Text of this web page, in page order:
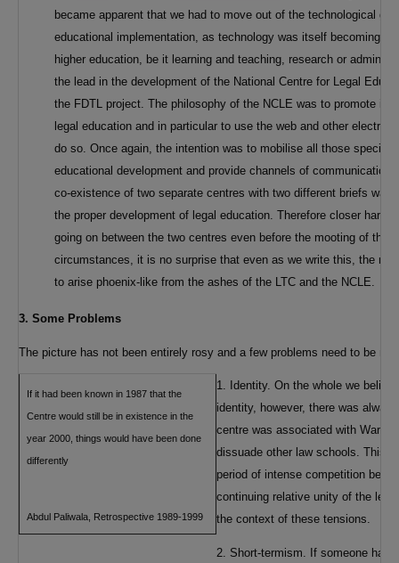
became apparent that we had to move out of the technological
educational implementation, as technology was itself becoming
higher education, be it learning and teaching, research or
the lead in the development of the National Centre for Legal
the FDTL project. The philosophy of the NCLE was to promote
legal education and in particular to use the web and other
do so. Once again, the intention was to mobilise all those
educational development and provide channels of communication
co-existence of two separate centres with two different briefs
the proper development of legal education. Therefore closer
going on between the two centres even before the mooting of the
circumstances, it is no surprise that even as we write this, the
to arise phoenix-like from the ashes of the LTC and the NCLE.
3. Some Problems
The picture has not been entirely rosy and a few problems need to be
If it had been known in 1987 that the
Centre would still be in existence in the
year 2000, things would have been done
differently
Abdul Paliwala, Retrospective 1989-1999
1. Identity. On the whole we
identity, however, there was
centre was associated with
dissuade other law schools. This
period of intense competition
continuing relative unity of the
the context of these tensions.
2. Short-termism. If someone had